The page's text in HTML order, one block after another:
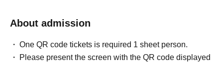
About admission
One QR code tickets is required 1 sheet person.
Please present the screen with the QR code displayed